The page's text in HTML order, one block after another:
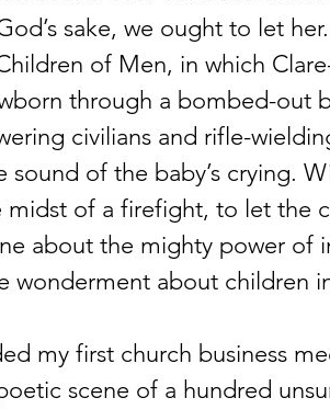
sake, we ought to let
of Men, in which
through a bombed-out
civilians and rifle-
sound of the baby’s crying.
midst of a firefight, to let the
about the mighty power of
wonderment about children
scene of a hundred